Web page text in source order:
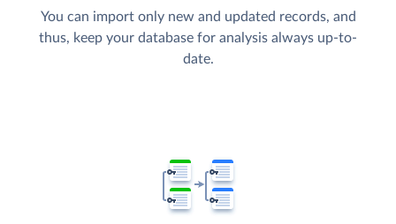
You can import only new and updated records, and
thus, keep your database for analysis always up-to-
date.